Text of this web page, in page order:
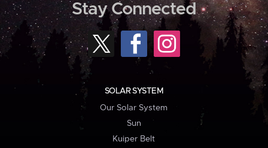
Stay Connected
SOLAR SYSTEM
Our Solar System
Sun
Kuiper Belt